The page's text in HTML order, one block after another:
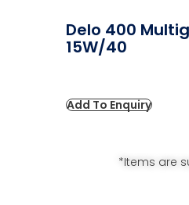
Delo 400
15W/40
Add To Enquiry
*Items are